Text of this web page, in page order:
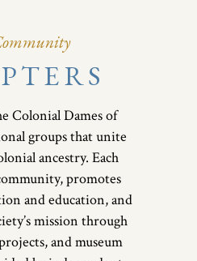
Colonial Dames of
groups that unite
ancestry. Each
promotes
and education, and
mission through
and museum